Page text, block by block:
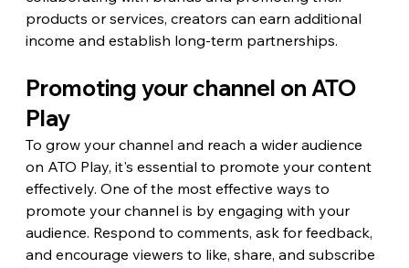
products or services, creators can earn additional
income and establish long-term partnerships.
Promoting your channel on ATO
Play
To grow your channel and reach a wider audience
on ATO Play, it's essential to promote your content
effectively. One of the most effective ways to
promote your channel is by engaging with your
audience. Respond to comments, ask for feedback,
and encourage viewers to like, share, and subscribe